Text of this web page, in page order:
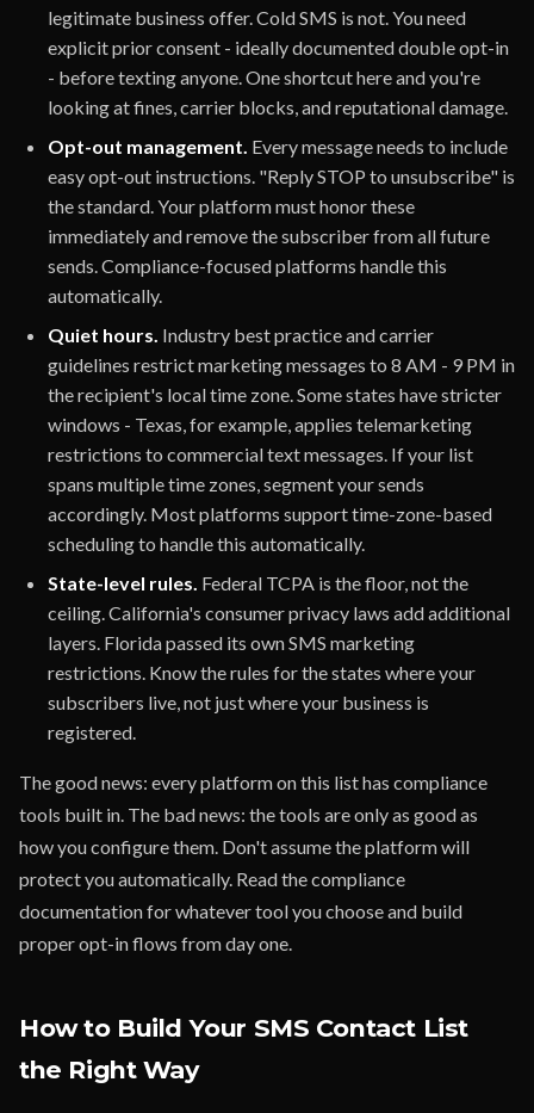
legitimate business offer. Cold SMS is not. You need
explicit prior consent - ideally documented double opt-in
- before texting anyone. One shortcut here and you're
looking at fines, carrier blocks, and reputational damage.
Opt-out management. Every message needs to include
easy opt-out instructions. "Reply STOP to unsubscribe" is
the standard. Your platform must honor these
immediately and remove the subscriber from all future
sends. Compliance-focused platforms handle this
automatically.
Quiet hours. Industry best practice and carrier
guidelines restrict marketing messages to 8 AM - 9 PM in
the recipient's local time zone. Some states have stricter
windows - Texas, for example, applies telemarketing
restrictions to commercial text messages. If your list
spans multiple time zones, segment your sends
accordingly. Most platforms support time-zone-based
scheduling to handle this automatically.
State-level rules. Federal TCPA is the floor, not the
ceiling. California's consumer privacy laws add additional
layers. Florida passed its own SMS marketing
restrictions. Know the rules for the states where your
subscribers live, not just where your business is
registered.
The good news: every platform on this list has compliance
tools built in. The bad news: the tools are only as good as
how you configure them. Don't assume the platform will
protect you automatically. Read the compliance
documentation for whatever tool you choose and build
proper opt-in flows from day one.
How to Build Your SMS Contact List
the Right Way